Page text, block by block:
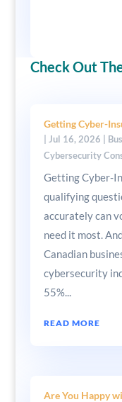
Check Out
Getting Cyber-
Jul 16, 2026
Cybersecurity
Getting Cyber-
qualifying
accurately can
need it most.
Canadian
cybersecurity
55%...
READ MORE
Are You Happy